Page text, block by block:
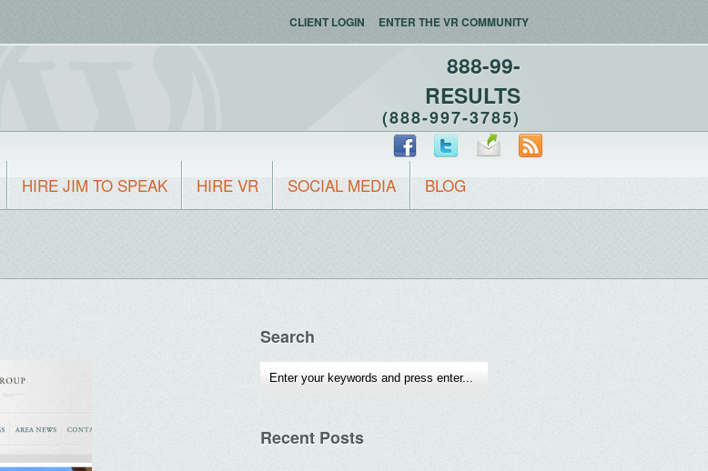
CLIENT LOGIN ENTER THE VR COMMUNITY
888-99-
RESULTS
(888-997-3785)
HIRE JIM TO SPEAK HIRE VR SOCIAL MEDIA BLOG
Search
Recent Posts